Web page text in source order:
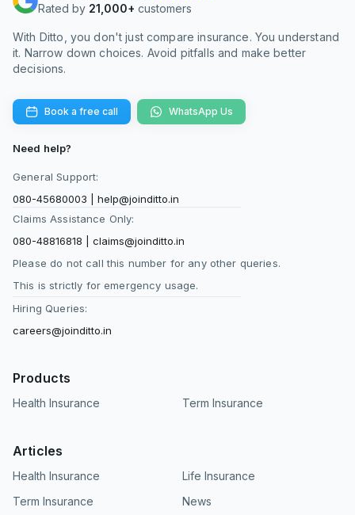
Rated by 21,000+ customers
With Ditto, you don't just compare insurance. You understand
it. Narrow down choices. Avoid pitfalls and make better
decisions.
Book a free call WhatsApp Us
Need help?
General Support:
080-45680003
help@joinditto.in
Claims Assistance Only:
080-48816818
claims@joinditto.in
Please do not call this number for any other queries.
This is strictly for emergency usage.
Hiring Queries:
careers@joinditto.in
Products
Health Insurance Term Insurance
Articles
Health Insurance
Life Insurance
Term Insurance
News